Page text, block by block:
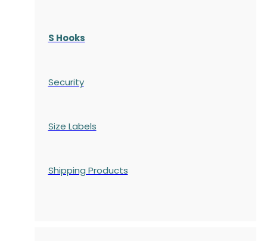
S Hooks
Security
Size Labels
Shipping Products